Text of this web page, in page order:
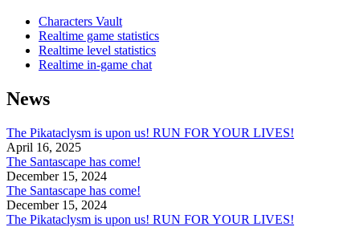
Characters Vault
Realtime game statistics
Realtime level statistics
Realtime in-game chat
News
The Pikataclysm is upon us! RUN FOR YOUR LIVES!
April 16, 2025
The Santascape has come!
December 15, 2024
The Santascape has come!
December 15, 2024
The Pikataclysm is upon us! RUN FOR YOUR LIVES!